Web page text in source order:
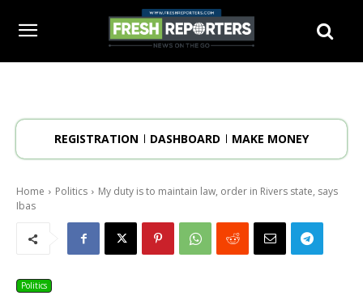
REGISTRATION DASHBOARD MAKE MONEY
Home Politics
My duty is to maintain law, order in Rivers state, says
Ibas
Politics